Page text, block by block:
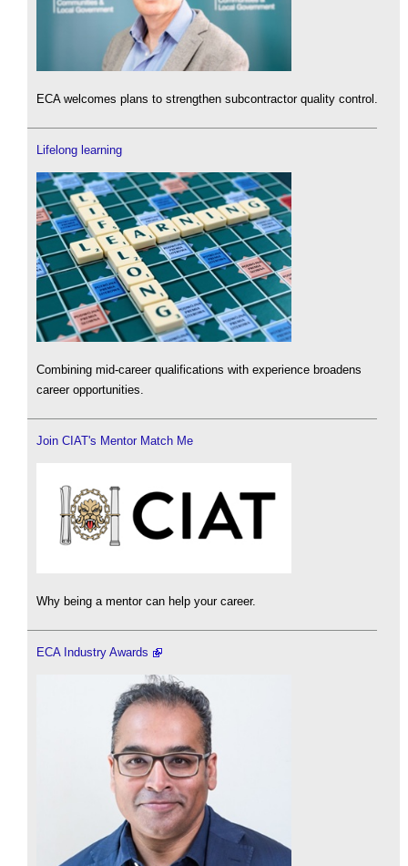
ECA welcomes plans to strengthen subcontractor quality control.
Lifelong learning
Combining mid-career qualifications with experience broadens
career opportunities.
Join CIAT's Mentor Match Me
Why being a mentor can help your career.
ECA Industry Awards